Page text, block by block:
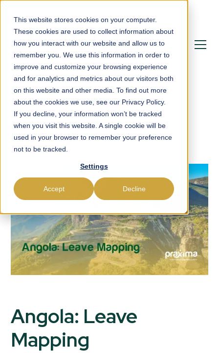
This website stores cookies on your computer.
These cookies are used to collect information about
how you interact with our website and allow us to
remember you. We use this information in order to
improve and customize your browsing experience
and for analytics and metrics about our visitors both
on this website and other media. To find out more
about the cookies we use, see our Privacy Policy.
If you decline, your information won’t be tracked
when you visit this website. A single cookie will be
used in your browser to remember your preference
not to be tracked.
Settings
Accept Decline
Blog
Angola: Leave
Mapping